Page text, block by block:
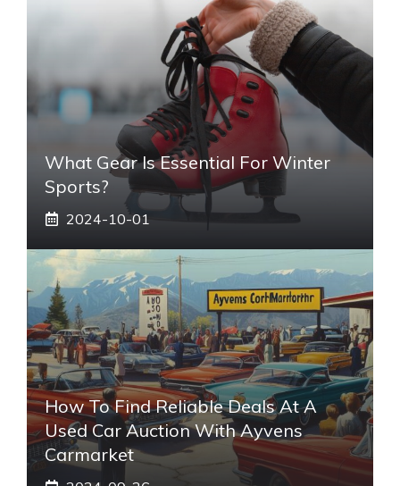
What Gear Is Essential For Winter
Sports?
2024-10-01
How To Find Reliable Deals At A
Used Car Auction With Ayvens
Carmarket